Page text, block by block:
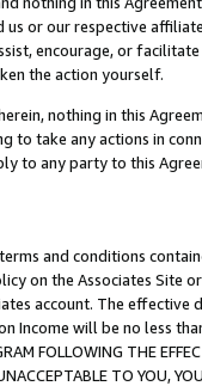
or our respective
encourage, or
the action yourself.
nothing in this
to take any actions in
to any party to this
and conditions
on the Associates
account. The
Income will be no less
FOLLOWING THE
TO YOU,